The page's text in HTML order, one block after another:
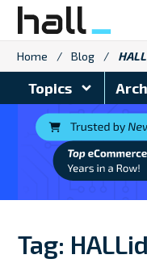
Skip
content
Home / Blog /
Topics
Tag: